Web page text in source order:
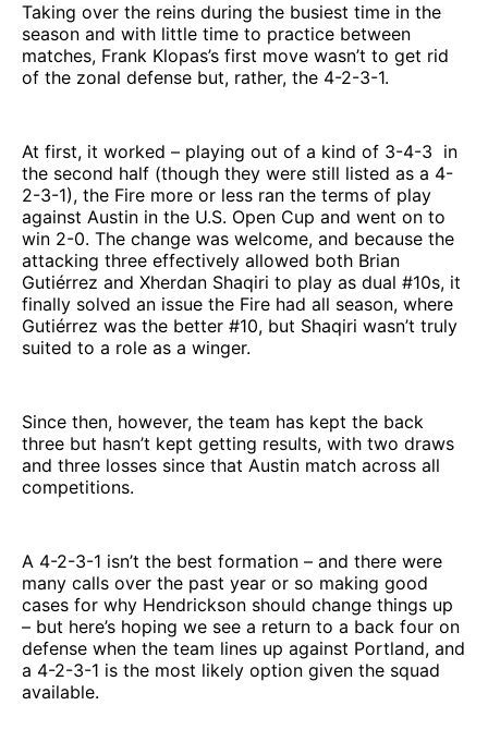
Taking over the reins during the busiest time in the
season and with little time to practice between
matches, Frank Klopas’s first move wasn’t to get rid
of the zonal defense but, rather, the 4-2-3-1.
At first, it worked – playing out of a kind of 3-4-3 in
the second half (though they were still listed as a 4-
2-3-1), the Fire more or less ran the terms of play
against Austin in the U.S. Open Cup and went on to
win 2-0. The change was welcome, and because the
attacking three effectively allowed both Brian
Gutiérrez and Xherdan Shaqiri to play as dual #10s, it
finally solved an issue the Fire had all season, where
Gutiérrez was the better #10, but Shaqiri wasn’t truly
suited to a role as a winger.
Since then, however, the team has kept the back
three but hasn’t kept getting results, with two draws
and three losses since that Austin match across all
competitions.
A 4-2-3-1 isn’t the best formation – and there were
many calls over the past year or so making good
cases for why Hendrickson should change things up
– but here’s hoping we see a return to a back four on
defense when the team lines up against Portland, and
a 4-2-3-1 is the most likely option given the squad
available.